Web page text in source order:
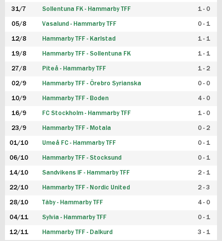
31/7 Sollentuna FK - Hammarby TFF 1 - 0
05/8 Vasalund - Hammarby TFF 0 - 1
12/8 Hammarby TFF - Karlstad 1 - 1
19/8 Hammarby TFF - Sollentuna FK 1 - 1
27/8 Piteå - Hammarby TFF 1 - 2
02/9 Hammarby TFF - Örebro Syrianska 0 - 0
10/9 Hammarby TFF - Boden 4 - 0
16/9 FC Stockholm - Hammarby TFF 1 - 0
23/9 Hammarby TFF - Motala 0 - 2
01/10 Umeå FC - Hammarby TFF 0 - 1
06/10 Hammarby TFF - Stocksund 0 - 1
14/10 Sandvikens IF - Hammarby TFF 2 - 1
22/10 Hammarby TFF - Nordic United 2 - 3
28/10 Täby - Hammarby TFF 4 - 0
04/11 Sylvia - Hammarby TFF 0 - 1
12/11 Hammarby TFF - Dalkurd 3 - 1